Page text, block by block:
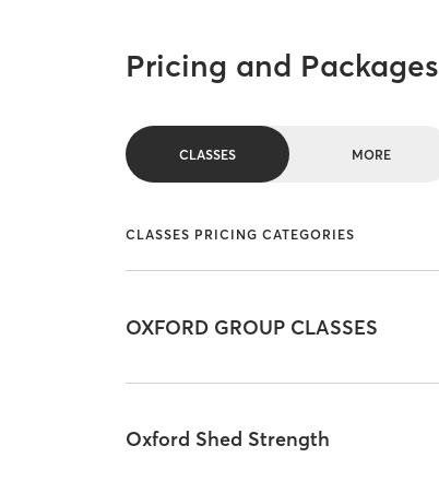
Pricing and Packages
CLASSES MORE
CLASSES PRICING CATEGORIES
OXFORD GROUP CLASSES
Oxford Shed Strength